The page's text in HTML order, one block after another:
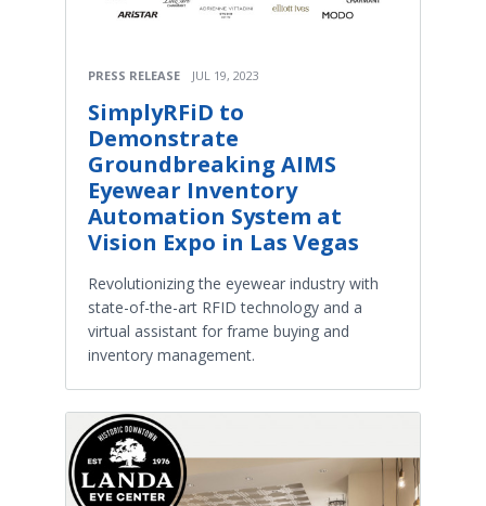
PRESS RELEASE JUL 19, 2023
SimplyRFiD to
Demonstrate
Groundbreaking AIMS
Eyewear Inventory
Automation System at
Vision Expo in Las Vegas
Revolutionizing the eyewear industry with
state-of-the-art RFID technology and a
virtual assistant for frame buying and
inventory management.